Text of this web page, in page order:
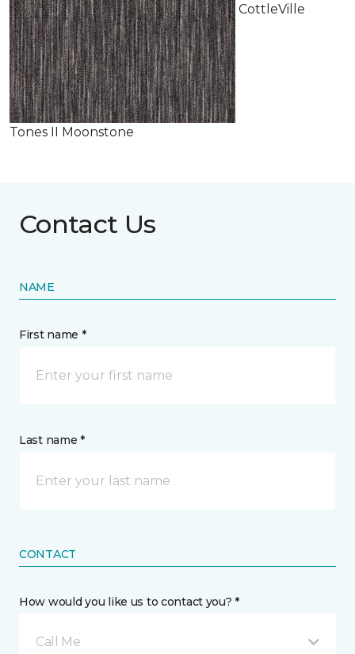
CottleVille
Tones II Moonstone
Contact Us
NAME
First name *
Last name *
CONTACT
How would you like us to contact you? *
Call Me